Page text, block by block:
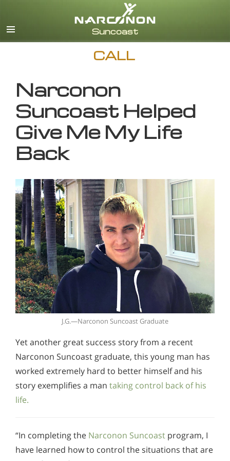
CALL
Narconon
Suncoast Helped
Give Me My Life
Back
J.G.—Narconon Suncoast Graduate
Yet another great success story from a recent
Narconon Suncoast graduate, this young man has
worked extremely hard to better himself and his
story exemplifies a man taking control back of his
life.
“In completing the Narconon Suncoast program, I
have learned how to control the situations that are